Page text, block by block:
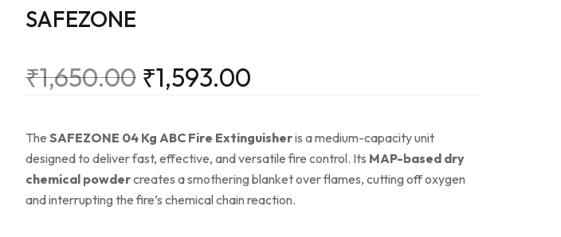
SAFEZONE
₹1,650.00 ₹1,593.00
The SAFEZONE 04 Kg ABC Fire Extinguisheris a medium-capacity unit
designed to deliver fast, effective, and versatile fire control. Its MAP-based dry
chemical powdercreates a smothering blanket over flames, cutting off oxygen
and interrupting the fire’s chemical chain reaction.